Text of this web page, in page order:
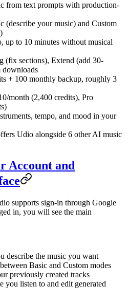
from text prompts with production-
(describe your music) and Custom
up to 10 minutes without musical
(fix sections), Extend (add 30-
downloads
+ 100 monthly backup, roughly 3
month (2,400 credits), Pro
tempo, and mood in your
Udio alongside 6 other AI music
Account and
supports sign-in through Google
in, you will see the main
describe the music you want
Basic and Custom modes
previously created tracks
you listen to and edit generated